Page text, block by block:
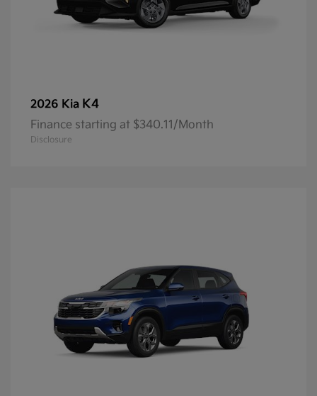
2026 Kia K4
Finance starting at $340.11/Month
Disclosure